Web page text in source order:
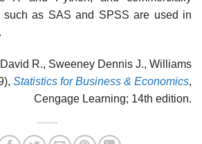
such as SAS and SPSS are used in
R., Sweeney Dennis J., Williams
Statistics for Business & Economics,
Cengage Learning; 14th edition.